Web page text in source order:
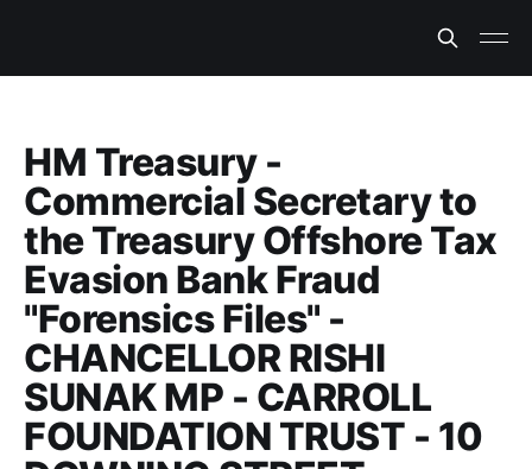
HM Treasury -
Commercial Secretary to
the Treasury Offshore Tax
Evasion Bank Fraud
"Forensics Files" -
CHANCELLOR RISHI
SUNAK MP - CARROLL
FOUNDATION TRUST - 10